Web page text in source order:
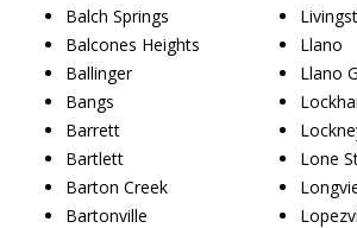
Balch Springs
Balcones Heights
Ballinger
Bangs
Barrett
Bartlett
Barton Creek
Bartonville
Llano
Llano
Lone